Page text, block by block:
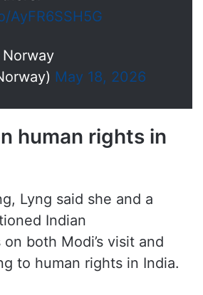
come and ask your
human rights in
Lyng said she and a
Indian